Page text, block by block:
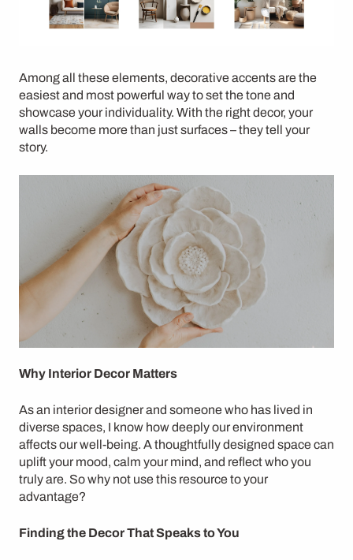
Among all these elements, decorative accentsare the
easiest and most powerful way to set the tone and
showcase your individuality. With the right decor, your
walls become more than just surfaces – they tell your
story.
Why Interior Decor Matters
As an interior designer and someone who has lived in
diverse spaces, I know how deeply our environment
affects our well-being. A thoughtfully designed space can
uplift your mood, calm your mind, and reflect who you
truly are. So why not use this resource to your
advantage?
Finding the Decor That Speaks to You